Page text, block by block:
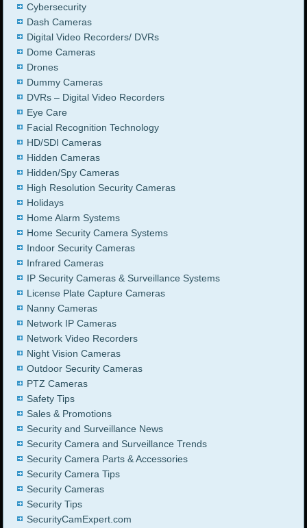
Cybersecurity
Dash Cameras
Digital Video Recorders/ DVRs
Dome Cameras
Drones
Dummy Cameras
DVRs – Digital Video Recorders
Eye Care
Facial Recognition Technology
HD/SDI Cameras
Hidden Cameras
Hidden/Spy Cameras
High Resolution Security Cameras
Holidays
Home Alarm Systems
Home Security Camera Systems
Indoor Security Cameras
Infrared Cameras
IP Security Cameras & Surveillance Systems
License Plate Capture Cameras
Nanny Cameras
Network IP Cameras
Network Video Recorders
Night Vision Cameras
Outdoor Security Cameras
PTZ Cameras
Safety Tips
Sales & Promotions
Security and Surveillance News
Security Camera and Surveillance Trends
Security Camera Parts & Accessories
Security Camera Tips
Security Cameras
Security Tips
SecurityCamExpert.com